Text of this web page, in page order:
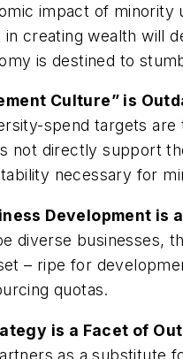
impact of
in creating wealth will
is destined to
Culture” is
spend targets
not directly support
necessary for
Development is
diverse businesses,
– ripe for
quotas.
is a Facet of
as a substitute